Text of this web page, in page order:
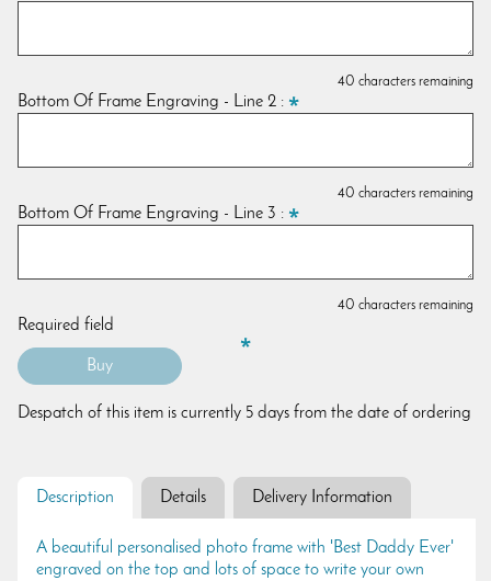
40 characters remaining
Bottom Of Frame Engraving - Line 2 :
40 characters remaining
Bottom Of Frame Engraving - Line 3 :
40 characters remaining
Required field
Despatch of this item is currently 5 days from the date of ordering
Description Details Delivery Information
A beautiful personalised photo frame with 'Best Daddy Ever'
engraved on the top and lots of space to write your own